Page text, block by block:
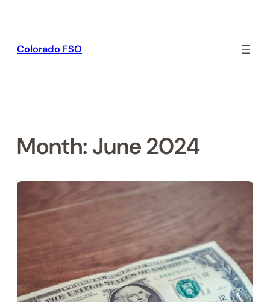
Colorado FSO
Month:June 2024